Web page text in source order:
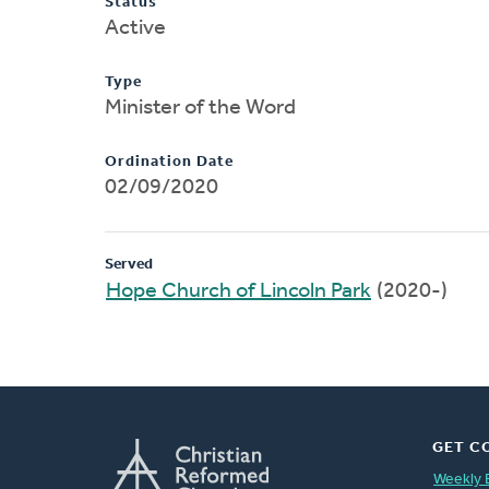
Active
Type
Minister of the Word
Ordination Date
02/09/2020
Served
Hope Church of Lincoln Park (2020-)
GET
Weekly